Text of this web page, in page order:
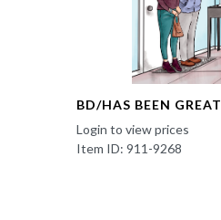
BD/HAS BEEN GREAT
Login to view prices
Item ID: 911-9268